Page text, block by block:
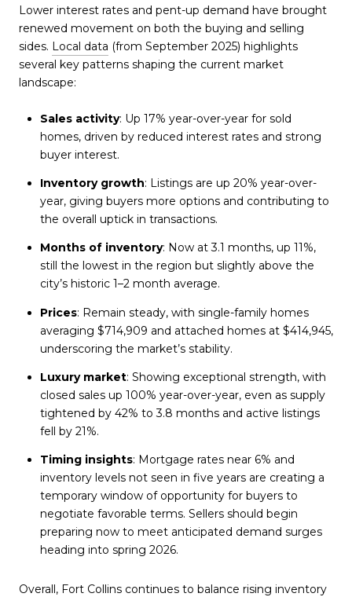
Lower interest rates and pent-up demand have brought
renewed movement on both the buying and selling
sides. Local data (from September 2025) highlights
several key patterns shaping the current market
landscape:
Sales activity: Up 17% year-over-year for sold
homes, driven by reduced interest rates and strong
buyer interest.
Inventory growth: Listings are up 20% year-over-
year, giving buyers more options and contributing to
the overall uptick in transactions.
Months of inventory: Now at 3.1 months, up 11%,
still the lowest in the region but slightly above the
city’s historic 1–2 month average.
Prices: Remain steady, with single-family homes
averaging $714,909 and attached homes at $414,945,
underscoring the market’s stability.
Luxury market: Showing exceptional strength, with
closed sales up 100% year-over-year, even as supply
tightened by 42% to 3.8 months and active listings
fell by 21%.
Timing insights: Mortgage rates near 6% and
inventory levels not seen in five years are creating a
temporary window of opportunity for buyers to
negotiate favorable terms. Sellers should begin
preparing now to meet anticipated demand surges
heading into spring 2026.
Overall, Fort Collins continues to balance rising inventory